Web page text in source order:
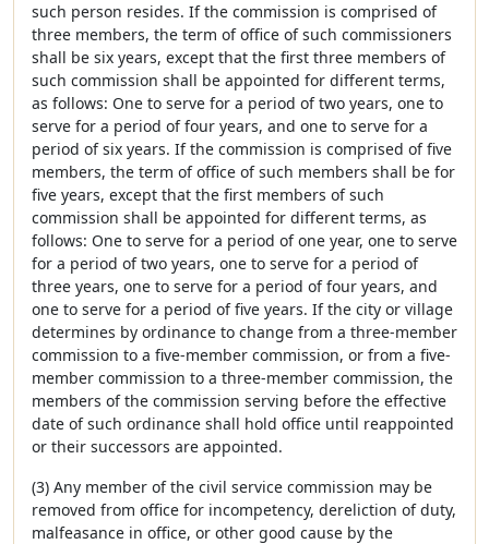
such person resides. If the commission is comprised of
three members, the term of office of such commissioners
shall be six years, except that the first three members of
such commission shall be appointed for different terms,
as follows: One to serve for a period of two years, one to
serve for a period of four years, and one to serve for a
period of six years. If the commission is comprised of five
members, the term of office of such members shall be for
five years, except that the first members of such
commission shall be appointed for different terms, as
follows: One to serve for a period of one year, one to serve
for a period of two years, one to serve for a period of
three years, one to serve for a period of four years, and
one to serve for a period of five years. If the city or village
determines by ordinance to change from a three-member
commission to a five-member commission, or from a five-
member commission to a three-member commission, the
members of the commission serving before the effective
date of such ordinance shall hold office until reappointed
or their successors are appointed.
(3) Any member of the civil service commission may be
removed from office for incompetency, dereliction of duty,
malfeasance in office, or other good cause by the